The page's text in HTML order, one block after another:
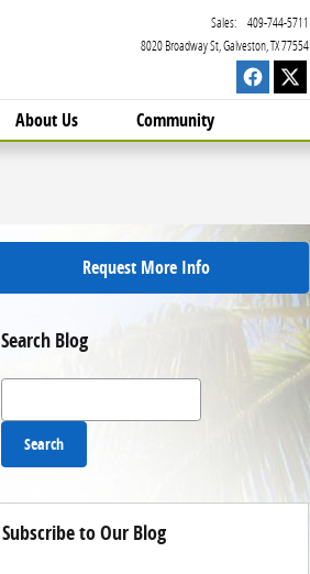
8020 Broadway St Galveston TX77554
Sales: 409-744-5711
About Us Community
Request More Info
Search Blog
Search Blog
Search
Subscribe to Our Blog